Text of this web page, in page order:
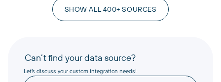
SHOW ALL 400+ SOURCES
Can’t find your data source?
Let’s discuss your custom integration needs!